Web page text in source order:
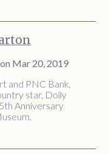
on Mar 20, 2019
and PNC Bank,
star, Dolly
Anniversary